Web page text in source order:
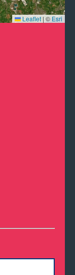
Leaflet | © Esri